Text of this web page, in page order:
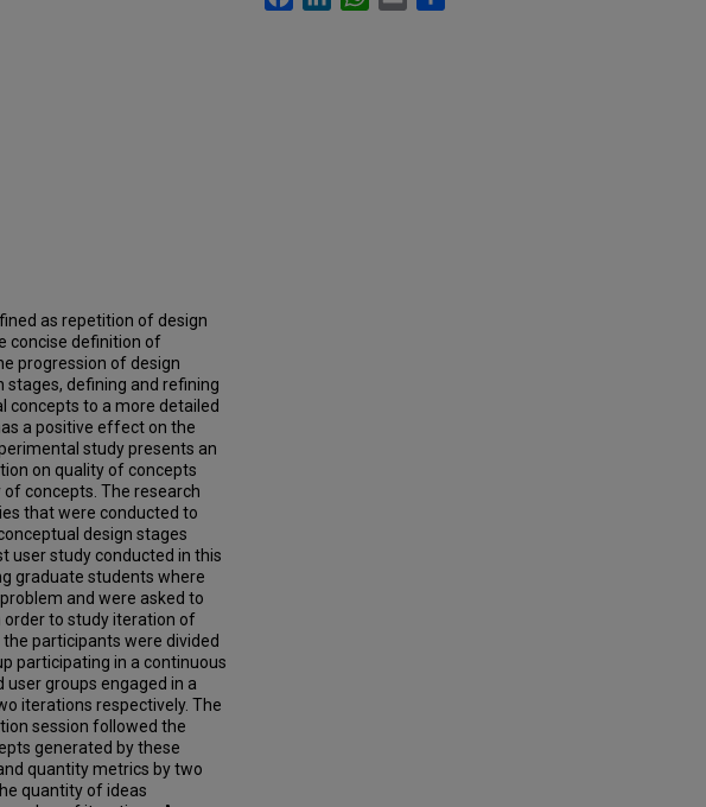
as repetition of design
concise definition of
progression of design
defining and refining
concepts to a more detailed
a positive effect on the
study presents an
on quality of concepts
concepts. The research
that were conducted to
design stages
user study conducted in this
graduate students where
and were asked to
order to study iteration of
participants were divided
participating in a continuous
groups engaged in a
iterations respectively. The
session followed the
generated by these
quantity metrics by two
quantity of ideas